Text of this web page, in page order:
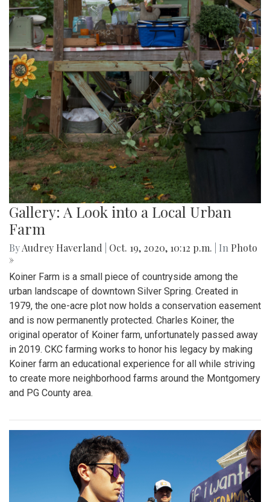
Gallery: A Look into a Local Urban
Farm
ByAudrey Haverland Oct. 19, 2020, 10:12 p.m. | In Photo
»
Koiner Farm is a small piece of countryside among the
urban landscape of downtown Silver Spring. Created in
1979, the one-acre plot now holds a conservation easement
and is now permanently protected. Charles Koiner, the
original operator of Koiner farm, unfortunately passed away
in 2019. CKC farming works to honor his legacy by making
Koiner farm an educational experience for all while striving
to create more neighborhood farms around the Montgomery
and PG County area.